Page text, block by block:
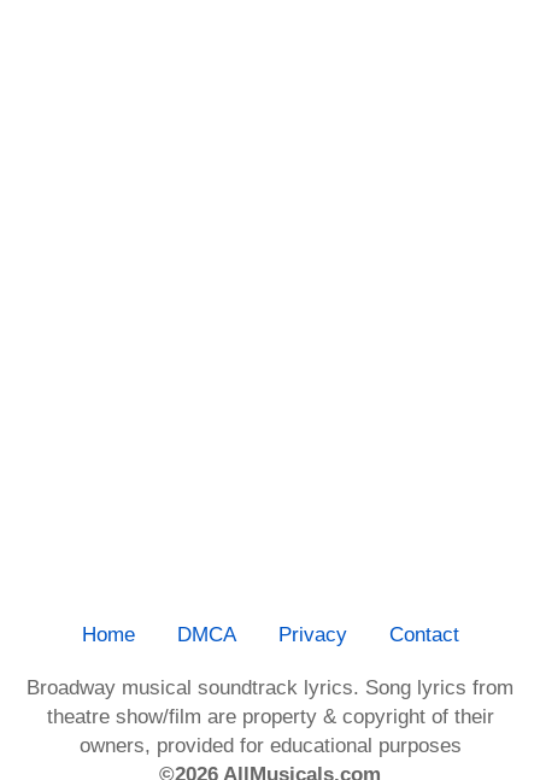
Home DMCA Privacy Contact
Broadway musical soundtrack lyrics. Song lyrics from
theatre show/film are property & copyright of their
owners, provided for educational purposes
©2026 AllMusicals.com